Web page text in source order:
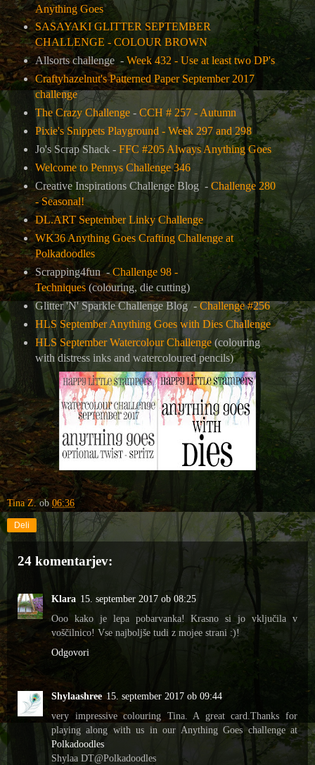
Anything Goes
SASAYAKI GLITTER SEPTEMBER
CHALLENGE - COLOUR BROWN
Allsorts challenge - Week 432 - Use at least two DP's
Craftyhazelnut's Patterned Paper September 2017
challenge
The Crazy Challenge- CCH # 257 - Autumn
Pixie's Snippets Playground - Week 297 and 298
Jo's Scrap Shack - FFC #205 Always Anything Goes
Welcome to Pennys Challenge 346
Creative Inspirations Challenge Blog - Challenge 280
- Seasonal!
DL.ART September Linky Challenge
WK36 Anything Goes Crafting Challenge at
Polkadoodles
Scrapping4fun -Challenge 98 -
Techniques(colouring, die cutting)
Glitter 'N' Sparkle Challenge Blog - Challenge #256
HLS September Anything Goes with Dies Challenge
HLS September Watercolour Challenge(colouring
with distress inks and watercoloured pencils)
Tina Z. ob06:36
Deli
24 komentarjev:
Klara 15. september 2017 ob 08:25
Ooo kako je lepa pobarvanka! Krasno si jo vključila v
voščilnico! Vse najboljše tudi z mojee strani :)!
Odgovori
Shylaashree 15. september 2017 ob 09:44
very impressive colouring Tina. A great card.Thanks for
playing along with us in our Anything Goes challenge at
Polkadoodles
Shylaa DT@Polkadoodles